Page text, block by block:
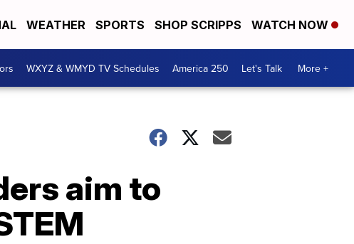
WEATHER SPORTS SHOP SCRIPPS WATCH NOW
WXYZ & WMYD TV Schedules America 250 Let's Talk More +
aim to